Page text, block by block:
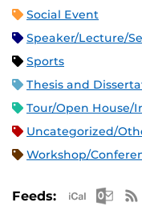
Social Event
Speaker/Lecture/
Sports
Thesis and
Tour/Open House/
Uncategorized/
Workshop/
Feeds: